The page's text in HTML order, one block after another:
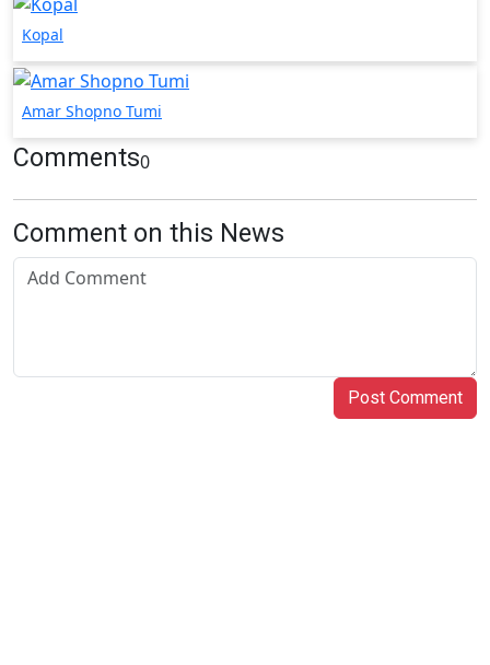
Kopal
Amar Shopno Tumi
Comments0
Comment on this News
Post Comment